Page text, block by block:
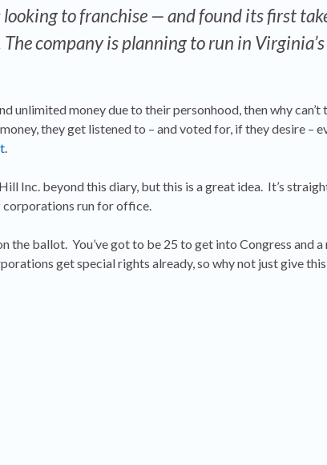
to franchise — and found its first
company is planning to run in
unlimited money due to their personhood, then why can’t
they get listened to – and voted for, if they desire –
.
Inc. beyond this diary, but this is a great idea. It’s
corporations run for office.
the ballot. You’ve got to be 25 to get into Congress and
get special rights already, so why not just give